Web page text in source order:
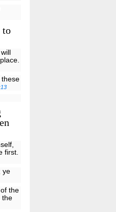
to
these
first.
ye
the
the